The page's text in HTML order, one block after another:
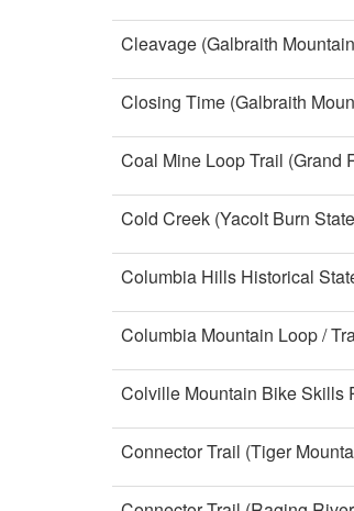
Cleavage (Galbraith
Closing Time (Galbraith
Coal Mine Loop Trail (Grand
Cold Creek (Yacolt Burn
Columbia Hills Historical
Columbia Mountain Loop /
Colville Mountain Bike Skills
Connector Trail (Tiger